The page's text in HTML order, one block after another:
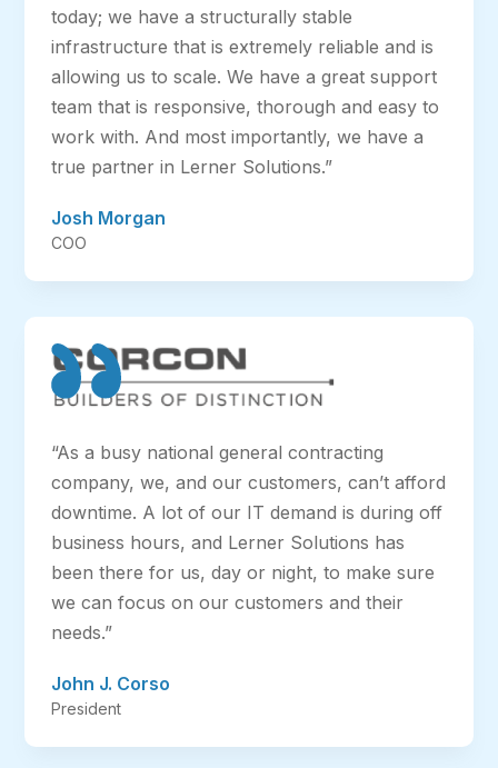
today; we have a structurally stable
infrastructure that is extremely reliable and is
allowing us to scale. We have a great support
team that is responsive, thorough and easy to
work with. And most importantly, we have a
true partner in Lerner Solutions.”
Josh Morgan
COO
“As a busy national general contracting
company, we, and our customers, can’t afford
downtime. A lot of our IT demand is during off
business hours, and Lerner Solutions has
been there for us, day or night, to make sure
we can focus on our customers and their
needs.”
John J. Corso
President